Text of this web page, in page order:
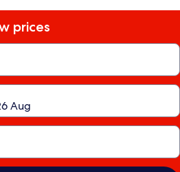
prices